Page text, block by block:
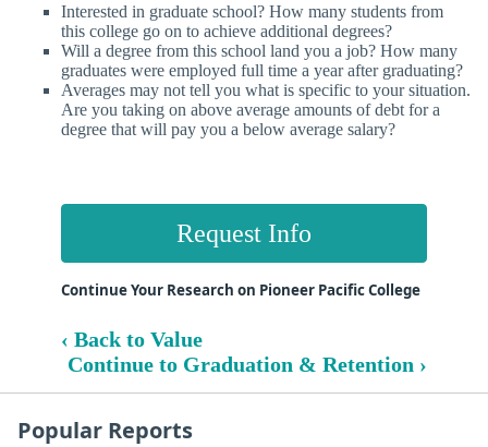
Interested in graduate school? How many students from
this college go on to achieve additional degrees?
Will a degree from this school land you a job? How many
graduates were employed full time a year after graduating?
Averages may not tell you what is specific to your situation.
Are you taking on above average amounts of debt for a
degree that will pay you a below average salary?
Request Info
Continue Your Research on Pioneer Pacific College
‹ Back to Value
Continue to Graduation & Retention ›
Popular Reports